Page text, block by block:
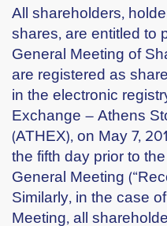
All shareholders,
shares, are entitled to
General Meeting of
are registered as
in the electronic
Exchange – Athens
(ATHEX), on May 7,
the fifth day prior to
General Meeting
Similarly, in the case
Meeting, all